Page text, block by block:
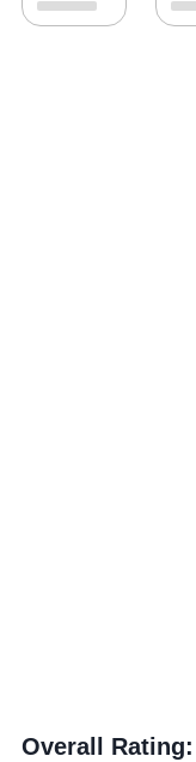
Overall Rating: